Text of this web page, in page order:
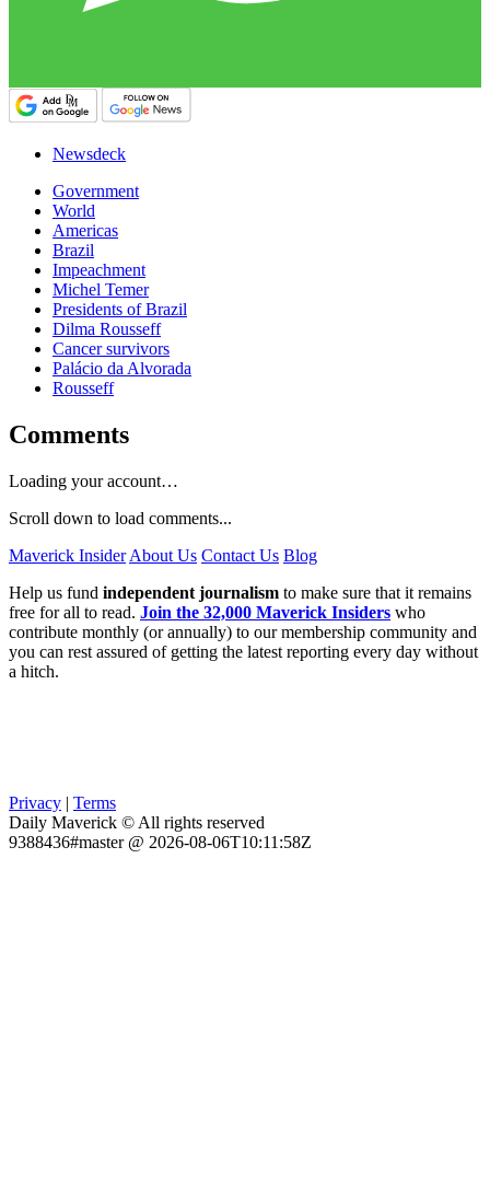
Newsdeck
Government
World
Americas
Brazil
Impeachment
Michel Temer
Presidents of Brazil
Dilma Rousseff
Cancer survivors
Palácio da Alvorada
Rousseff
Comments
Loading your account…
Scroll down to load comments...
Maverick Insider About Us Contact Us Blog
Help us fund independent journalism to make sure that it remains
free for all to read. Join the 32,000 Maverick Insiders who
contribute monthly (or annually) to our membership community and
you can rest assured of getting the latest reporting every day without
a hitch.
Privacy | Terms
Daily Maverick © All rights reserved
9388436#master @ 2026-08-06T10:11:58Z